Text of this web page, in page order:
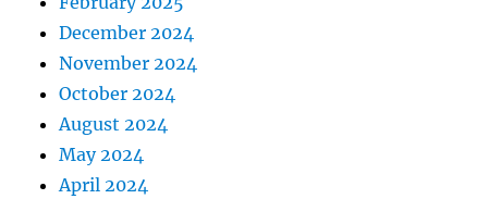
December 2024
November 2024
October 2024
August 2024
May 2024
April 2024